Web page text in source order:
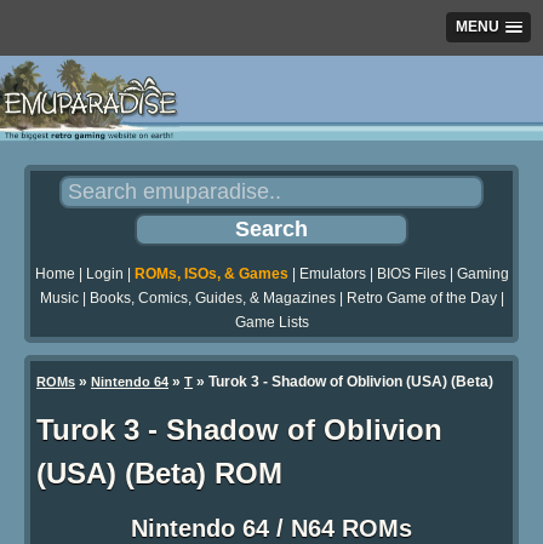
MENU
Home Login ROMs, ISOs, & Games Emulators| BIOS Files| Gaming
Music| Books, Comics, Guides, & Magazines| Retro Game of the Day|
Game Lists
ROMs » Nintendo 64 » T » Turok 3 - Shadow of Oblivion (USA) (Beta)
Turok 3 - Shadow of Oblivion
(USA) (Beta) ROM
Nintendo 64 / N64 ROMs